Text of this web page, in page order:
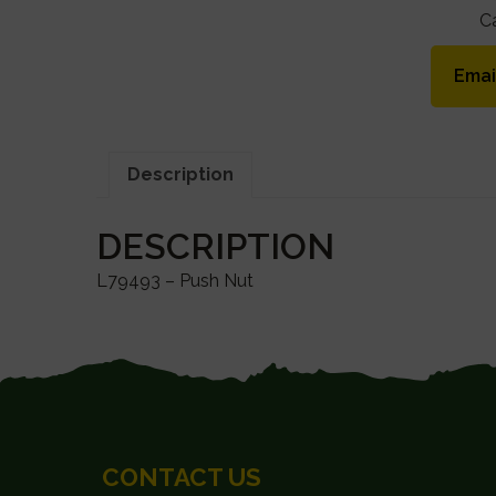
Description
DESCRIPTION
L79493 – Push Nut
CONTACT US